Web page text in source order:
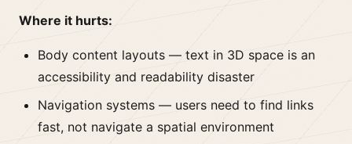
Where it hurts:
Body content layouts — text in 3D space is an
accessibility and readability disaster
Navigation systems — users need to find links
fast, not navigate a spatial environment